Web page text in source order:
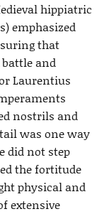
hippiatric
emphasized
that
and
Laurentius
nostrils and
was one way
did not step
the fortitude
physical and
extensive